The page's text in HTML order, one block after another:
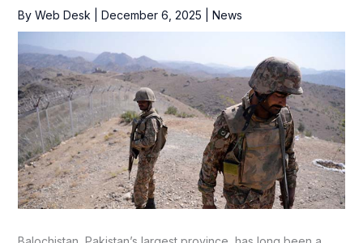
By Web Desk December 6, 2025 News